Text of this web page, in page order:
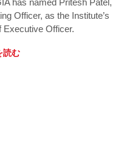
has named Pritesh Patel,
Officer, as the Institute’s
Executive Officer.
読む